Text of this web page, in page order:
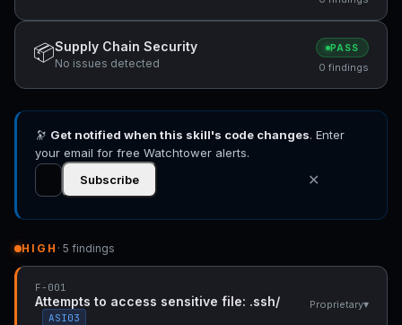
📦Supply Chain Security
No issues detected
PASS
0 findings
🔭 Get notified when this skill's code changes. Enter
your email for free Watchtower alerts.
Subscribe
✕
HIGH · 5 findings
F-001
Attempts to access sensitive file: .ssh/
ASI03
Proprietary▾